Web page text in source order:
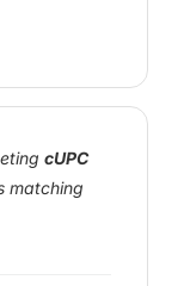
cUPC
matching